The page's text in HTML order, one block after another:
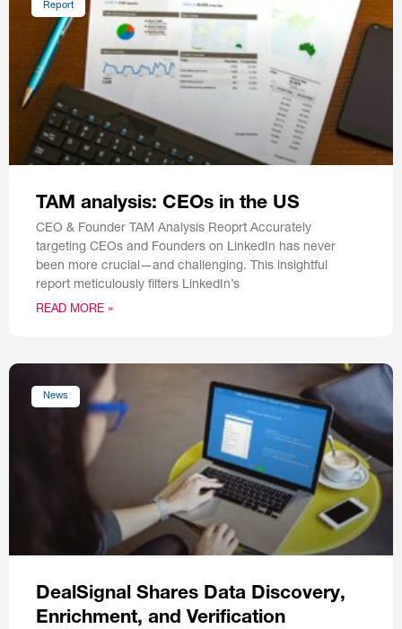
Report
TAM analysis: CEOs in the US
CEO & Founder TAM Analysis Reoprt Accurately
targeting CEOs and Founders on LinkedIn has never
been more crucial—and challenging. This insightful
report meticulously filters LinkedIn’s
READ MORE »
News
DealSignal Shares Data Discovery,
Enrichment, and Verification